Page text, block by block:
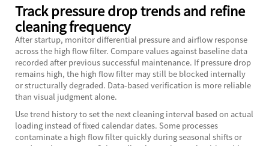
Track pressure drop trends and refine
cleaning frequency
After startup, monitor differential pressure and airflow response
across the high flow filter. Compare values against baseline data
recorded after previous successful maintenance. If pressure drop
remains high, the high flow filter may still be blocked internally
or structurally degraded. Data-based verification is more reliable
than visual judgment alone.
Use trend history to set the next cleaning interval based on actual
loading instead of fixed calendar dates. Some processes
contaminate a high flow filter quickly during seasonal shifts or